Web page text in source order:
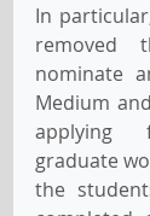
In
removed
nominate
Medium
applying
graduate
the